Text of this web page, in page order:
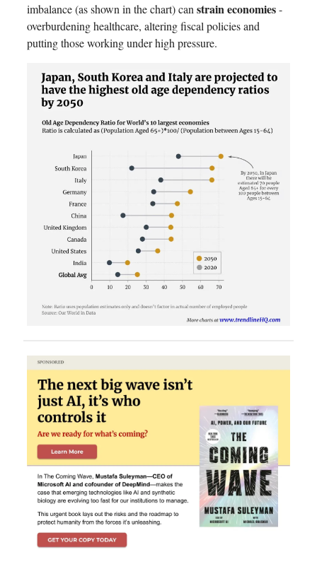
imbalance (as shown in the chart) can strain economies-
overburdening healthcare, altering fiscal policies and
putting those working under high pressure.